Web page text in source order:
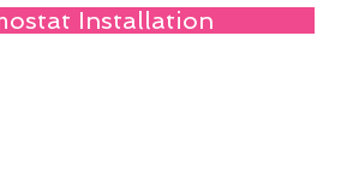
Installation